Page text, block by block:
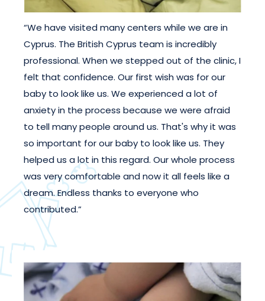
“We have visited many centers while we are in
Cyprus. The British Cyprus team is incredibly
professional. When we stepped out of the clinic, I
felt that confidence. Our first wish was for our
baby to look like us. We experienced a lot of
anxiety in the process because we were afraid
to tell many people around us. That's why it was
so important for our baby to look like us. They
helped us a lot in this regard. Our whole process
was very comfortable and now it all feels like a
dream. Endless thanks to everyone who
contributed.”